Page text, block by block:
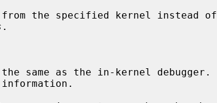
the specified kernel instead of
.
same as the in-kernel debugger.
information.